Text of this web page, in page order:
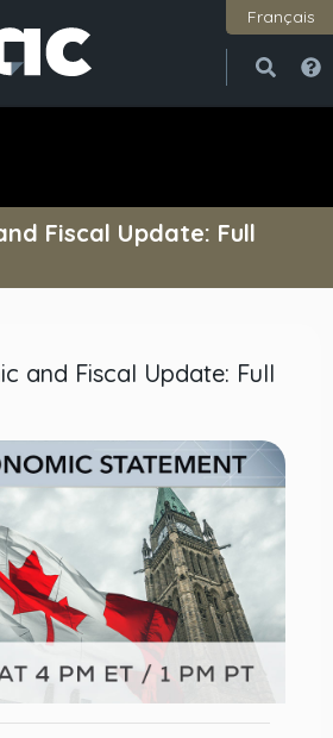
Français
Fiscal Update: Full
and Fiscal Update: Full